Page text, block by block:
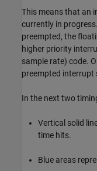
This means that an
currently in
preempted, the
higher priority
sample rate) code.
preempted interrupt
In the next two
Vertical solid
time hits.
Blue areas